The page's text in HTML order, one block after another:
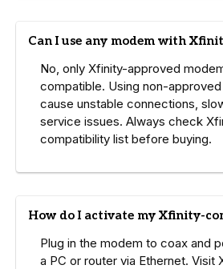
Can I use any modem with
No, only Xfinity-approved
compatible. Using non-
cause unstable connections,
service issues. Always check
compatibility list before buying.
How do I activate my Xfinity-
Plug in the modem to coax and
a PC or router via Ethernet. Visit